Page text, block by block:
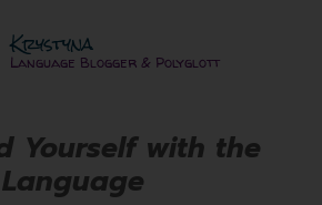
Krystyna
Language Blogger & Polyglott
Yourself with the
Language